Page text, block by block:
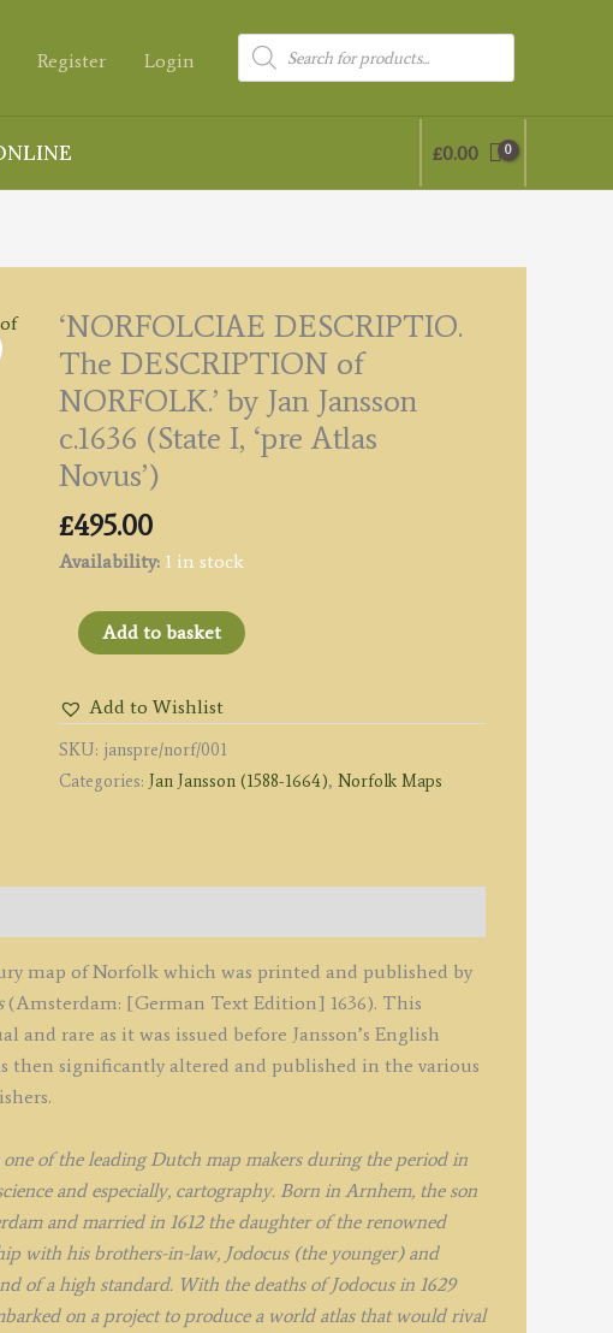
Register Login
Products
search
£0.00
‘NORFOLCIAE DESCRIPTIO.
The DESCRIPTION of
NORFOLK.’ by Jan Jansson
c.1636 (State I, ‘pre Atlas
Novus’)
£495.00
Availability: 1 in stock
'NORFOLCIAE
DESCRIPTIO.
DESCRIPTION
of
NORFOLK.'
(State
I,
'pre
Atlas
Novus')
Add to basket
Add to Wishlist
SKU: janspre/norf/001
Categories: Jan Jansson (1588-1664), Norfolk Maps
map of Norfolk which was printed and published by
(Amsterdam: [German Text Edition] 1636). This
rare as it was issued before Jansson’s English
then significantly altered and published in the various
one of the leading Dutch map makers during the period in
and especially, cartography. Born in Arnhem, the son
and married in 1612 the daughter of the renowned
with his brothers-in-law, Jodocus (the younger) and
of a high standard. With the deaths of Jodocus in 1629
on a project to produce a world atlas that would rival